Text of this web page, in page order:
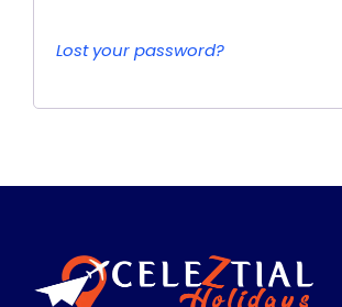
Lost your password?